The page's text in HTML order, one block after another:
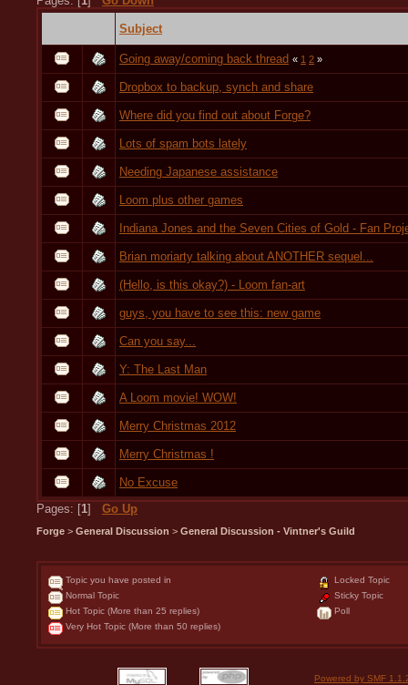
Subject
Going away/coming back thread « 1 2 »
Dropbox to backup, synch and share
Where did you find out about Forge?
Lots of spam bots lately
Needing Japanese assistance
Loom plus other games
Indiana Jones and the Seven Cities of Gold - Fan
Brian moriarty talking about ANOTHER sequel...
(Hello, is this okay?) - Loom fan-art
guys, you have to see this: new game
Can you say...
Y: The Last Man
A Loom movie! WOW!
Merry Christmas 2012
Merry Christmas !
No Excuse
Pages: [1] Go Up
Forge > General Discussion > General Discussion - Vintner's Guild
Topic you have posted in
Normal Topic
Hot Topic (More than 25 replies)
Very Hot Topic (More than 50 replies)
Locked Topic
Sticky Topic
Poll
Powered by SMF